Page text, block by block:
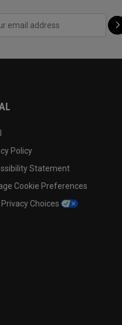
Policy
Statement
Cookie Preferences
Choices